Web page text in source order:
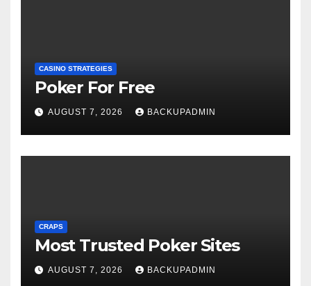
CASINO STRATEGIES
Poker For Free
AUGUST 7, 2026 BACKUPADMIN
CRAPS
Most Trusted Poker Sites
AUGUST 7, 2026 BACKUPADMIN